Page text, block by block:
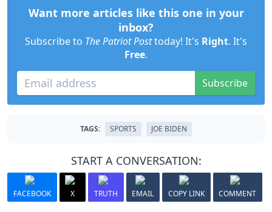
Want more articles like this one in your
inbox?
Subscribe to The Patriot Posttoday! It's Right. It's
Free.
Subscribe
TAGS: SPORTS JOE BIDEN
START A CONVERSATION:
FACEBOOK X TRUTH EMAIL COPY LINK COMMENT